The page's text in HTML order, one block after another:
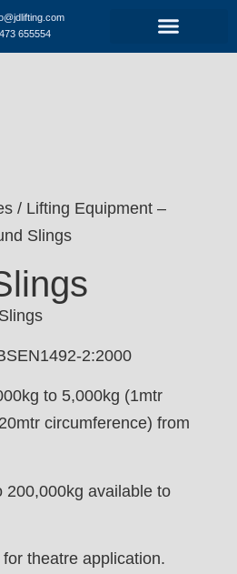
655554
/ Lifting Equipment –
Slings
2:2000
to 5,000kg (1mtr
circumference) from
200,000kg available to
theatre application.